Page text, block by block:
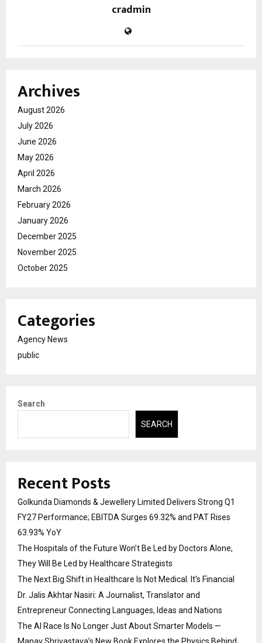
cradmin
Archives
August 2026
July 2026
June 2026
May 2026
April 2026
March 2026
February 2026
January 2026
December 2025
November 2025
October 2025
Categories
Agency News
public
Search
SEARCH
Recent Posts
Golkunda Diamonds & Jewellery Limited Delivers Strong Q1
FY27 Performance; EBITDA Surges 69.32% and PAT Rises
63.93% YoY
The Hospitals of the Future Won’t Be Led by Doctors Alone,
They Will Be Led by Healthcare Strategists
The Next Big Shift in Healthcare Is Not Medical. It’s Financial
Dr. Jalis Akhtar Nasiri: A Journalist, Translator and
Entrepreneur Connecting Languages, Ideas and Nations
The AI Race Is No Longer Just About Smarter Models —